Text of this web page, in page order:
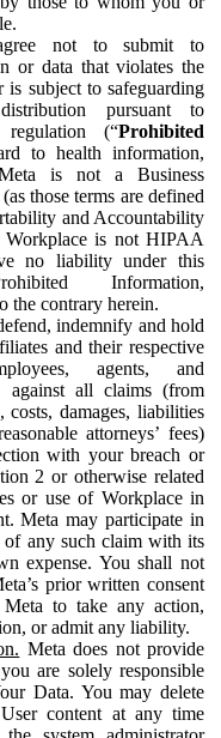
not to submit to
or data that violates the
subject to safeguarding
pursuant to
(“Prohibited
to health information,
is not a Business
those terms are defined
and Accountability
Workplace is not HIPAA
no liability under this
Information,
the contrary herein.
indemnify and hold
and their respective
agents, and
against all claims (from
costs, damages, liabilities
attorneys’ fees)
with your breach or
2 or otherwise related
or use of Workplace in
Meta may participate in
of any such claim with its
expense. You shall not
prior written consent
to take any action,
or admit any liability.
Meta does not provide
are solely responsible
Data. You may delete
content at any time